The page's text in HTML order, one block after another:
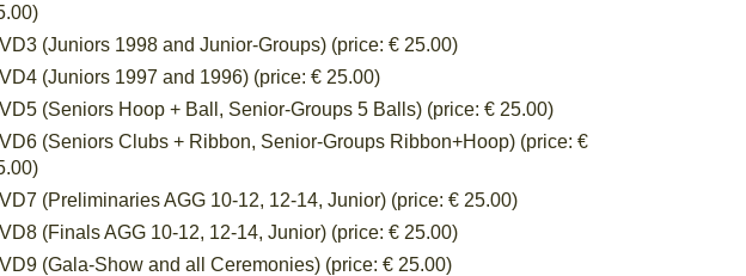
(Juniors 1998 and Junior-Groups) (price: € 25.00)
(Juniors 1997 and 1996) (price: € 25.00)
(Seniors Hoop + Ball, Senior-Groups 5 Balls) (price: € 25.00)
(Seniors Clubs + Ribbon, Senior-Groups Ribbon+Hoop) (price: €
(Preliminaries AGG 10-12, 12-14, Junior) (price: € 25.00)
(Finals AGG 10-12, 12-14, Junior) (price: € 25.00)
(Gala-Show and all Ceremonies) (price: € 25.00)